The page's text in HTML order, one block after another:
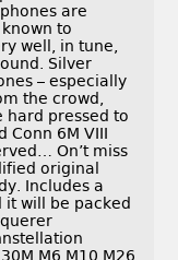
are
to
well, in tune,
Silver
– especially
the crowd,
hard pressed to
Conn 6M VIII
On’t miss
original
Includes a
it will be packed
M6 M10 M26